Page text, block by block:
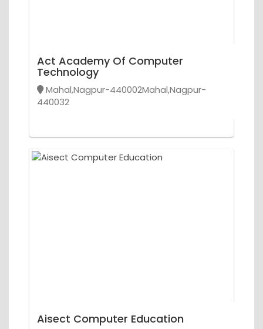
Act Academy Of Computer
Technology
Mahal,Nagpur-440002Mahal,Nagpur-
440032
Aisect Computer Education